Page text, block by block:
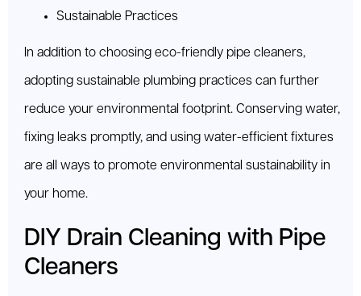
Sustainable Practices
In addition to choosing eco-friendly pipe cleaners,
adopting sustainable plumbing practices can further
reduce your environmental footprint. Conserving water,
fixing leaks promptly, and using water-efficient fixtures
are all ways to promote environmental sustainability in
your home.
DIY Drain Cleaning with Pipe
Cleaners